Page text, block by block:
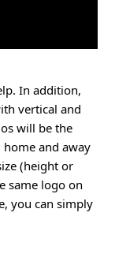
In addition,
vertical and
will be the
and away
(height or
same logo on
you can simply